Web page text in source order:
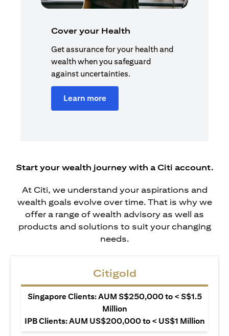
Cover your Health
Get assurance for your health and
wealth when you safeguard
against uncertainties.
Learn more
Start your wealth journey with a Citi account.
At Citi, we understand your aspirations and
wealth goals evolve over time. That is why we
offer a range of wealth advisory as well as
products and solutions to suit your changing
needs.
Citigold
Singapore Clients: AUM S$250,000 to < S$1.5
Million
IPB Clients: AUM US$200,000 to < US$1 Million